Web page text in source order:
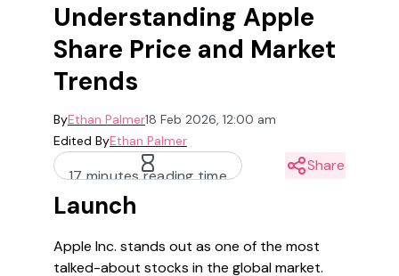
Understanding Apple
Share Price and Market
Trends
ByEthan Palmer18 Feb 2026, 12:00 am
Edited ByEthan Palmer
17 minutes reading time
Share
Launch
Apple Inc. stands out as one of the most
talked-about stocks in the global market.